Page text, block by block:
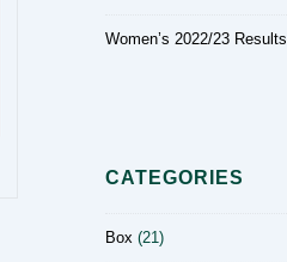
Women’s 2022/23 Results
CATEGORIES
Box (21)